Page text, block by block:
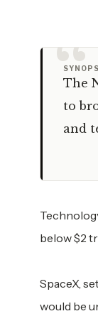
“
The
to
and
below $2
SpaceX,
would be